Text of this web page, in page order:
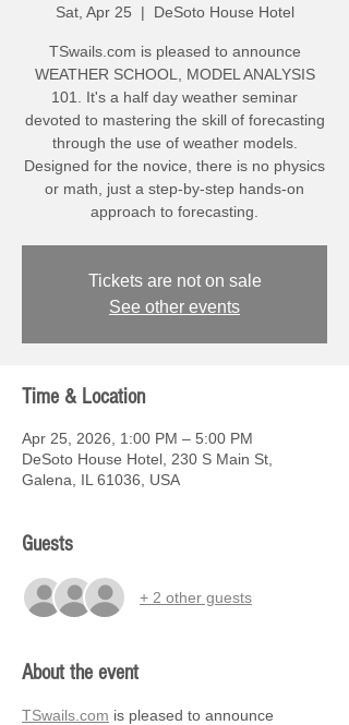
Sat, Apr 25
  |
DeSoto House Hotel
TSwails.com is pleased to announce
WEATHER SCHOOL, MODEL ANALYSIS
101. It's a half day weather seminar
devoted to mastering the skill of forecasting
through the use of weather models.
Designed for the novice, there is no physics
or math, just a step-by-step hands-on
approach to forecasting.
Tickets are not on sale
See other events
Time & Location
Apr 25, 2026, 1:00 PM – 5:00 PM
DeSoto House Hotel, 230 S Main St,
Galena, IL 61036, USA
Guests
+ 2 other guests
About the event
TSwails.com is pleased to announce